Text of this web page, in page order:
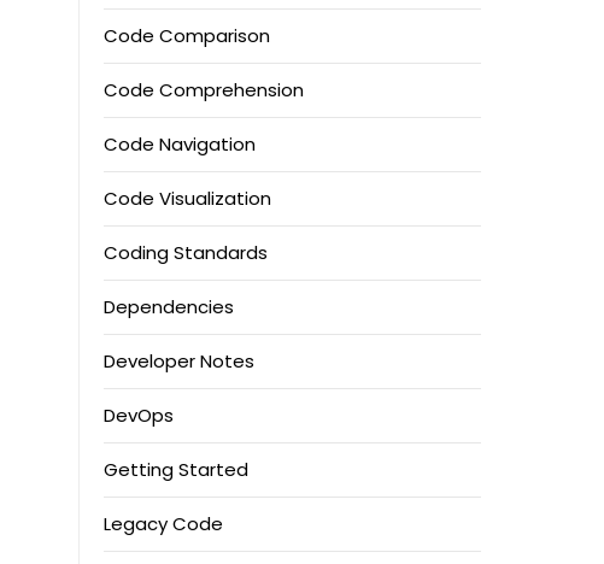
Code Comparison
Code Comprehension
Code Navigation
Code Visualization
Coding Standards
Dependencies
Developer Notes
DevOps
Getting Started
Legacy Code